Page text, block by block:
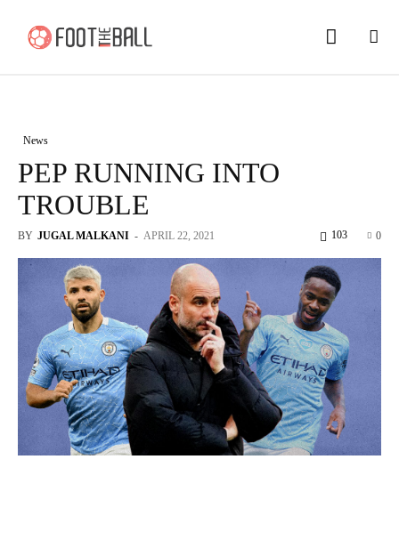
News
PEP RUNNING INTO
TROUBLE
BY JUGAL MALKANI - APRIL 22, 2021 0
103